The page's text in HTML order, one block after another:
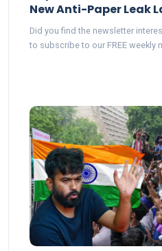
New Anti-Paper Leak
Did you find the newsletter
to subscribe to our FREE weekly